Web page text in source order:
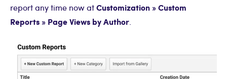
report any time now atCustomization » Custom
Reports » Page Views by Author